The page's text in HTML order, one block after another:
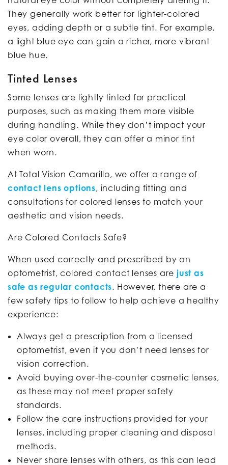
They generally work better for lighter-colored
eyes, adding depth or a subtle tint. For example,
a light blue eye can gain a richer, more vibrant
blue hue.
Tinted Lenses
Some lenses are lightly tinted for practical
purposes, such as making them more visible
during handling. While they don’t impact your
eye color overall, they can offer a minor tint
when worn.
At Total Vision Camarillo, we offer a range of
contact lens options, including fitting and
consultations for colored lenses to match your
aesthetic and vision needs.
Are Colored Contacts Safe?
When used correctly and prescribed by an
optometrist, colored contact lenses are just as
safe as regular contacts. However, there are a
few safety tips to follow to help achieve a healthy
experience:
Always get a prescription from a licensed
optometrist, even if you don’t need lenses for
vision correction.
Avoid buying over-the-counter cosmetic lenses,
as these may not meet proper safety
standards.
Follow the care instructions provided for your
lenses, including proper cleaning and disposal
methods.
Never share lenses with others, as this can lead